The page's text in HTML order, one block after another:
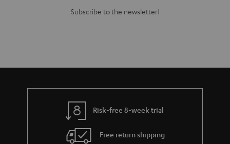
Subscribe to the newsletter!
Risk-free 8-week trial
Free return shipping